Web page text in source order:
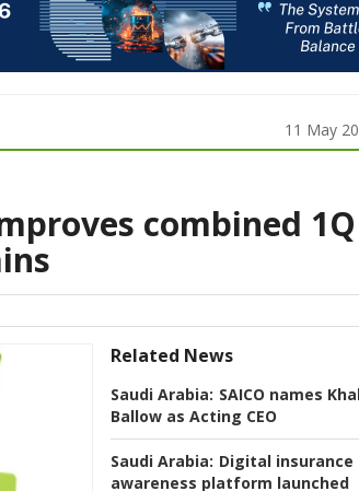
11 May
combined 1Q
Related News
Saudi Arabia: SAICO names
Ballow as Acting CEO
Saudi Arabia: Digital insurance
awareness platform launched